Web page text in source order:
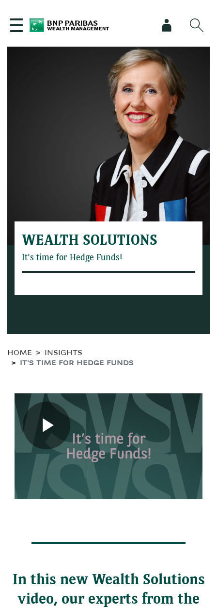
WEALTH SOLUTIONS
It's time for Hedge Funds!
HOME
INSIGHTS
IT'S TIME FOR HEDGE FUNDS
Play
Video
In this new Wealth Solutions
video, our experts from the